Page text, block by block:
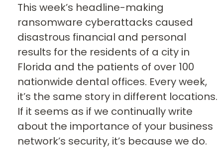
This week’s headline-making
ransomware cyberattacks caused
disastrous financial and personal
results for the residents of a city in
Florida and the patients of over 100
nationwide dental offices. Every week,
it’s the same story in different locations.
If it seems as if we continually write
about the importance of your business
network’s security, it’s because we do.